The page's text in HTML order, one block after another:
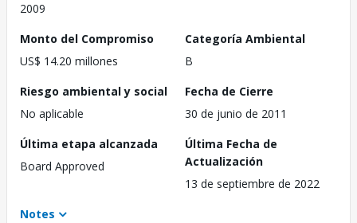
2009
Monto del Compromiso
US$ 14.20 millones
Categoría Ambiental
B
Riesgo ambiental y social
No aplicable
Fecha de Cierre
30 de junio de 2011
Última etapa alcanzada
Board Approved
Última Fecha de
Actualización
13 de septiembre de 2022
Notes